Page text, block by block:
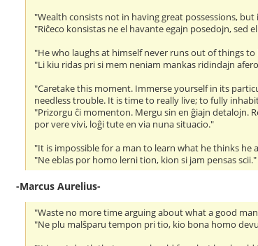
"Wealth consists not in having great possessions,
"Riĉeco konsistas ne el havante egajn posedojn, sed
"He who laughs at himself never runs out of things to
"Li kiu ridas pri si mem neniam mankas ridindajn
"Caretake this moment. Immerse yourself in its
needless trouble. It is time to really live; to fully
"Prizorgu ĉi momenton. Mergu sin en ĝiajn detalojn.
por vere vivi, loĝi tute en via nuna situacio."
"It is impossible for a man to learn what he thinks he
"Ne eblas por homo lerni tion, kion si jam pensas scii."
-Marcus Aurelius-
"Waste no more time arguing about what a good
"Ne plu malŝparu tempon pri tio, kio bona homo